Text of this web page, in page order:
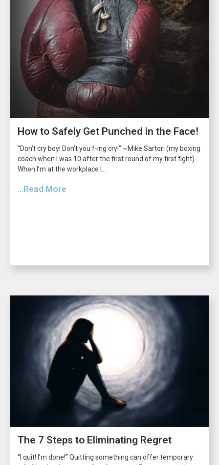
How to Safely Get Punched in the Face!
“Don’t cry boy! Don’t you f-ing cry!” ~Mike Sartori (my boxing
coach when I was 10 after the first round of my first fight)
When I’m at the workplace I...
...Read More
The 7 Steps to Eliminating Regret
“I quit! I’m done!” Quitting something can offer temporary